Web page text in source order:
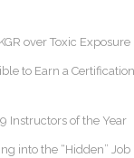
over Toxic Exposure
to Earn a
Instructors of the Year
into the “Hidden”